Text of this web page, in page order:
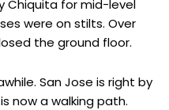
Chiquita for mid-level
were on stilts. Over
the ground floor.
San Jose is right by
now a walking path.